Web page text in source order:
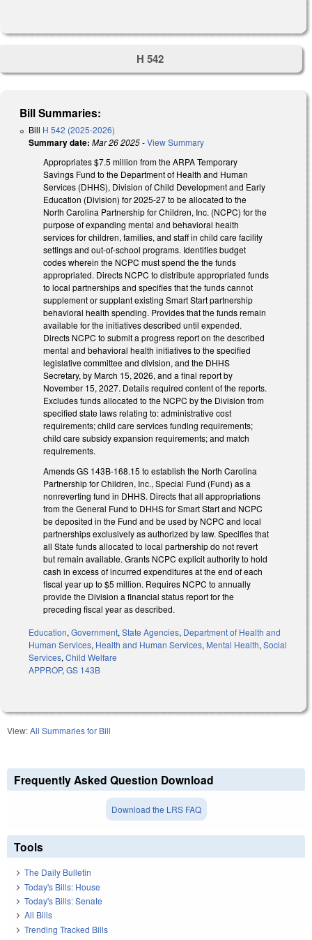
H 542
Bill Summaries:
Bill H 542 (2025-2026)
Summary date: Mar 26 2025-View Summary
Appropriates $7.5 million from the ARPA Temporary
Savings Fund to the Department of Health and Human
Services (DHHS), Division of Child Development and Early
Education (Division) for 2025-27 to be allocated to the
North Carolina Partnership for Children, Inc. (NCPC) for the
purpose of expanding mental and behavioral health
services for children, families, and staff in child care facility
settings and out-of-school programs. Identifies budget
codes wherein the NCPC must spend the the funds
appropriated. Directs NCPC to distribute appropriated funds
to local partnerships and specifies that the funds cannot
supplement or supplant existing Smart Start partnership
behavioral health spending. Provides that the funds remain
available for the initiatives described until expended.
Directs NCPC to submit a progress report on the described
mental and behavioral health initiatives to the specified
legislative committee and division, and the DHHS
Secretary, by March 15, 2026, and a final report by
November 15, 2027. Details required content of the reports.
Excludes funds allocated to the NCPC by the Division from
specified state laws relating to: administrative cost
requirements; child care services funding requirements;
child care subsidy expansion requirements; and match
requirements.
Amends GS 143B-168.15 to establish the North Carolina
Partnership for Children, Inc., Special Fund (Fund) as a
nonreverting fund in DHHS. Directs that all appropriations
from the General Fund to DHHS for Smart Start and NCPC
be deposited in the Fund and be used by NCPC and local
partnerships exclusively as authorized by law. Specifies that
all State funds allocated to local partnership do not revert
but remain available. Grants NCPC explicit authority to hold
cash in excess of incurred expenditures at the end of each
fiscal year up to $5 million. Requires NCPC to annually
provide the Division a financial status report for the
preceding fiscal year as described.
Education, Government, State Agencies, Department of Health and
Human Services, Health and Human Services, Mental Health, Social
Services, Child Welfare
APPROP, GS 143B
View:All Summaries for Bill
Frequently Asked Question Download
Download the LRS FAQ
Tools
The Daily Bulletin
Today's Bills: House
Today's Bills: Senate
All Bills
Trending Tracked Bills